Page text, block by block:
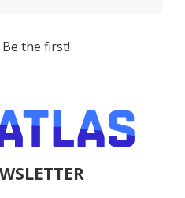
the first!